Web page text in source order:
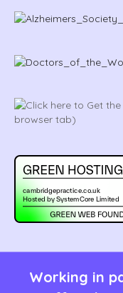
Working in